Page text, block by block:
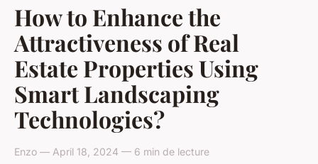
How to Enhance the
Attractiveness of Real
Estate Properties Using
Smart Landscaping
Technologies?
Enzo — April 18, 2024 — 6 min de lecture